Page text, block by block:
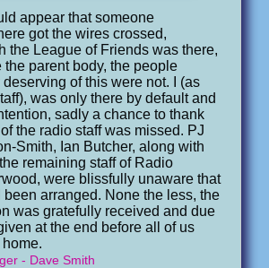
appear that someone
got the wires crossed,
the League of Friends was there,
the parent body, the people
of this were not. I (as
was only there by default and
sadly a chance to thank
the radio staff was missed. PJ
Smith, Ian Butcher, along with
remaining staff of Radio
were blissfully unaware that
been arranged. None the less, the
was gratefully received and due
at the end before all of us
- Dave Smith